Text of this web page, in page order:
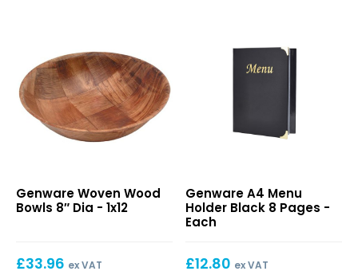
quantity
Wood
Bowls
Genware Woven Wood
Bowls 8″ Dia - 1x12
£33.96 ex VAT
Menu
Holder
Black
Pages
Genware A4 Menu
Holder Black 8 Pages -
Each
£12.80 ex VAT